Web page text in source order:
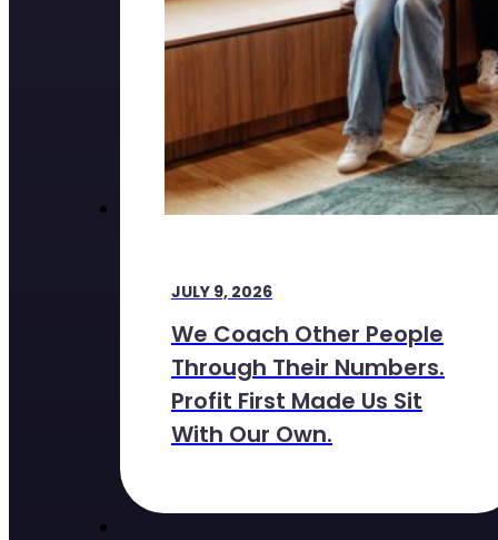
JULY 9, 2026
We Coach Other People
Through Their Numbers.
Profit First Made Us Sit
With Our Own.